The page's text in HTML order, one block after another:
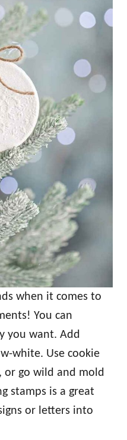
when it comes to
You can
you want. Add
white. Use cookie
or go wild and mold
stamps is a great
or letters into